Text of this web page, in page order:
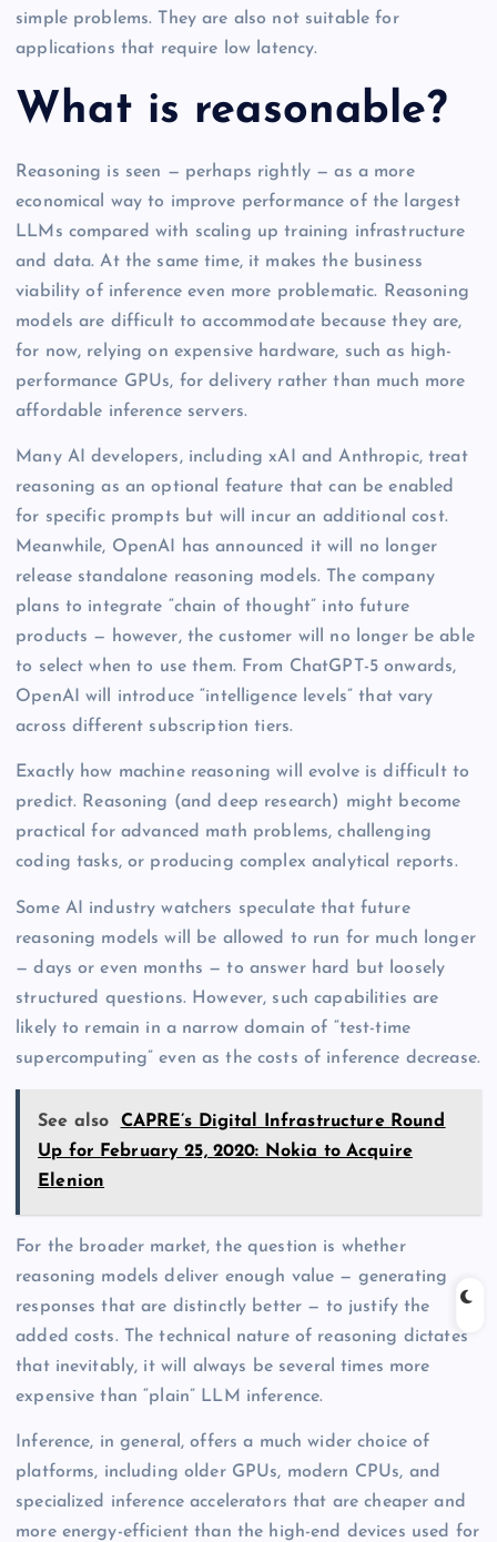
simple problems. They are also not suitable for
applications that require low latency.
What is reasonable?
Reasoning is seen — perhaps rightly — as a more
economical way to improve performance of the largest
LLMs compared with scaling up training infrastructure
and data. At the same time, it makes the business
viability of inference even more problematic. Reasoning
models are difficult to accommodate because they are,
for now, relying on expensive hardware, such as high-
performance GPUs, for delivery rather than much more
affordable inference servers.
Many AI developers, including xAI and Anthropic, treat
reasoning as an optional feature that can be enabled
for specific prompts but will incur an additional cost.
Meanwhile, OpenAI has announced it will no longer
release standalone reasoning models. The company
plans to integrate “chain of thought” into future
products — however, the customer will no longer be able
to select when to use them. From ChatGPT-5 onwards,
OpenAI will introduce “intelligence levels” that vary
across different subscription tiers.
Exactly how machine reasoning will evolve is difficult to
predict. Reasoning (and deep research) might become
practical for advanced math problems, challenging
coding tasks, or producing complex analytical reports.
Some AI industry watchers speculate that future
reasoning models will be allowed to run for much longer
— days or even months — to answer hard but loosely
structured questions. However, such capabilities are
likely to remain in a narrow domain of “test-time
supercomputing” even as the costs of inference decrease.
See also
CAPRE’s Digital Infrastructure Round
Up for February 25, 2020: Nokia to Acquire
Elenion
For the broader market, the question is whether
reasoning models deliver enough value — generating
responses that are distinctly better — to justify the
added costs. The technical nature of reasoning dictates
that inevitably, it will always be several times more
expensive than “plain” LLM inference.
Inference, in general, offers a much wider choice of
platforms, including older GPUs, modern CPUs, and
specialized inference accelerators that are cheaper and
more energy-efficient than the high-end devices used for